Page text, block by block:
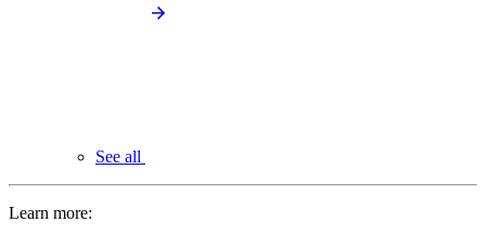
See all
Learn more: